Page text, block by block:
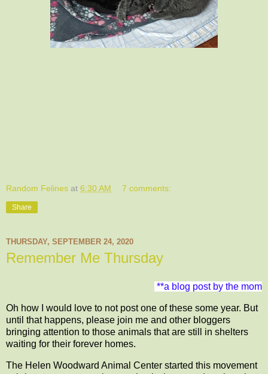
Random Felines at 6:30 AM 7 comments:
Share
THURSDAY, SEPTEMBER 24, 2020
Remember Me Thursday
**a blog post by the mom
Oh how I would love to not post one of these some year. But
until that happens, please join me and other bloggers
bringing attention to those animals that are still in shelters
waiting for their forever homes.
The Helen Woodward Animal Center started this movement